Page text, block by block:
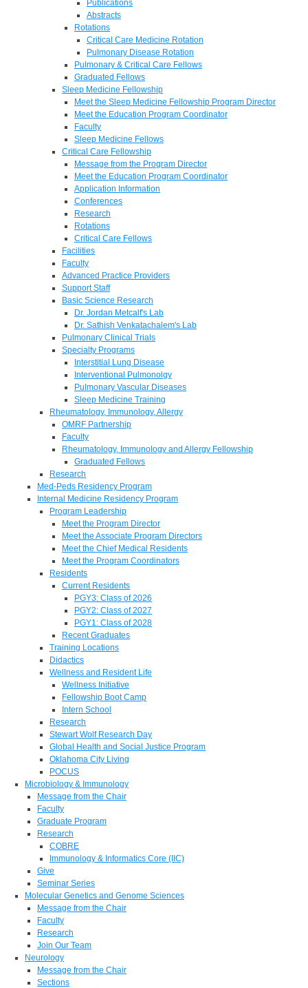
Publications
Abstracts
Rotations
Critical Care Medicine Rotation
Pulmonary Disease Rotation
Pulmonary & Critical Care Fellows
Graduated Fellows
Sleep Medicine Fellowship
Meet the Sleep Medicine Fellowship Program Director
Meet the Education Program Coordinator
Faculty
Sleep Medicine Fellows
Critical Care Fellowship
Message from the Program Director
Meet the Education Program Coordinator
Application Information
Conferences
Research
Rotations
Critical Care Fellows
Facilities
Faculty
Advanced Practice Providers
Support Staff
Basic Science Research
Dr. Jordan Metcalf's Lab
Dr. Sathish Venkatachalem's Lab
Pulmonary Clinical Trials
Specialty Programs
Interstitial Lung Disease
Interventional Pulmonolgy
Pulmonary Vascular Diseases
Sleep Medicine Training
Rheumatology, Immunology, Allergy
OMRF Partnership
Faculty
Rheumatology, Immunology and Allergy Fellowship
Graduated Fellows
Research
Med-Peds Residency Program
Internal Medicine Residency Program
Program Leadership
Meet the Program Director
Meet the Associate Program Directors
Meet the Chief Medical Residents
Meet the Program Coordinators
Residents
Current Residents
PGY3: Class of 2026
PGY2: Class of 2027
PGY1: Class of 2028
Recent Graduates
Training Locations
Didactics
Wellness and Resident Life
Wellness Initiative
Fellowship Boot Camp
Intern School
Research
Stewart Wolf Research Day
Global Health and Social Justice Program
Oklahoma City Living
POCUS
Microbiology & Immunology
Message from the Chair
Faculty
Graduate Program
Research
COBRE
Immunology & Informatics Core (IIC)
Give
Seminar Series
Molecular Genetics and Genome Sciences
Message from the Chair
Faculty
Research
Join Our Team
Neurology
Message from the Chair
Sections